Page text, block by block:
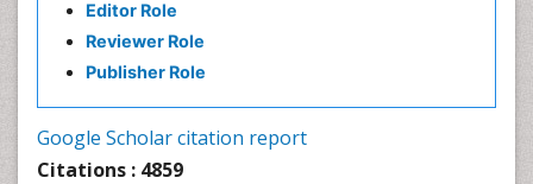
Editor Role
Reviewer Role
Publisher Role
Google Scholar citation report
Citations : 4859
Clinical pharmacology
Clinical-Toxicology
Cognitive Behaviour Therapy